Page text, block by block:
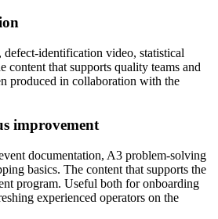
identification video, statistical
content that supports quality teams and
produced in collaboration with the
improvement
documentation, A3 problem-solving
basics. The content that supports the
program. Useful both for onboarding
experienced operators on the